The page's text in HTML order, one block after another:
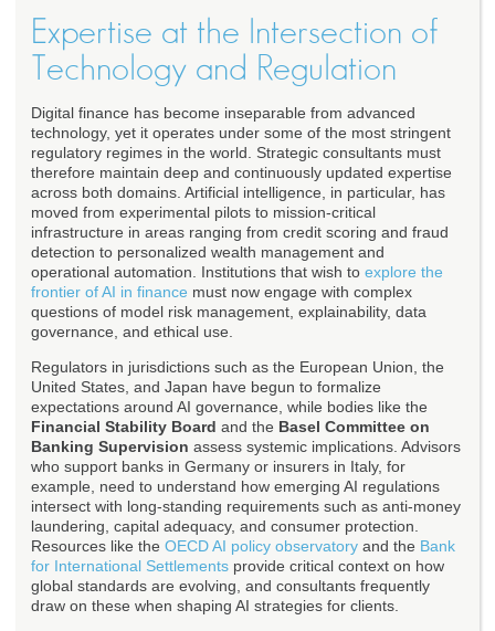
Expertise at the Intersection of
Technology and Regulation
Digital finance has become inseparable from advanced
technology, yet it operates under some of the most stringent
regulatory regimes in the world. Strategic consultants must
therefore maintain deep and continuously updated expertise
across both domains. Artificial intelligence, in particular, has
moved from experimental pilots to mission-critical
infrastructure in areas ranging from credit scoring and fraud
detection to personalized wealth management and
operational automation. Institutions that wish to explore the
frontier of AI in finance must now engage with complex
questions of model risk management, explainability, data
governance, and ethical use.
Regulators in jurisdictions such as the European Union, the
United States, and Japan have begun to formalize
expectations around AI governance, while bodies like the
Financial Stability Board and the Basel Committee on
Banking Supervision assess systemic implications. Advisors
who support banks in Germany or insurers in Italy, for
example, need to understand how emerging AI regulations
intersect with long-standing requirements such as anti-money
laundering, capital adequacy, and consumer protection.
Resources like the OECD AI policy observatory and the Bank
for International Settlements provide critical context on how
global standards are evolving, and consultants frequently
draw on these when shaping AI strategies for clients.